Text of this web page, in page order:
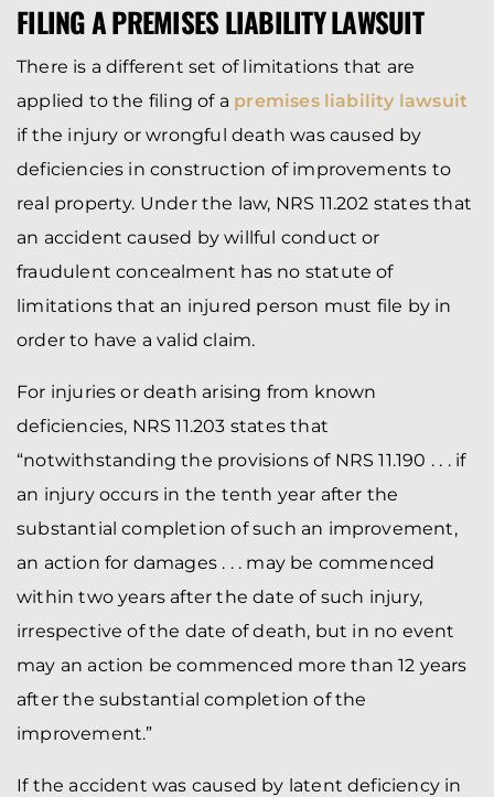
FILING A PREMISES LIABILITY LAWSUIT
There is a different set of limitations that are
applied to the filing of a premises liability lawsuit
if the injury or wrongful death was caused by
deficiencies in construction of improvements to
real property. Under the law, NRS 11.202 states that
an accident caused by willful conduct or
fraudulent concealment has no statute of
limitations that an injured person must file by in
order to have a valid claim.
For injuries or death arising from known
deficiencies, NRS 11.203 states that
“notwithstanding the provisions of NRS 11.190 . . . if
an injury occurs in the tenth year after the
substantial completion of such an improvement,
an action for damages . . . may be commenced
within two years after the date of such injury,
irrespective of the date of death, but in no event
may an action be commenced more than 12 years
after the substantial completion of the
improvement.”
If the accident was caused by latent deficiency in